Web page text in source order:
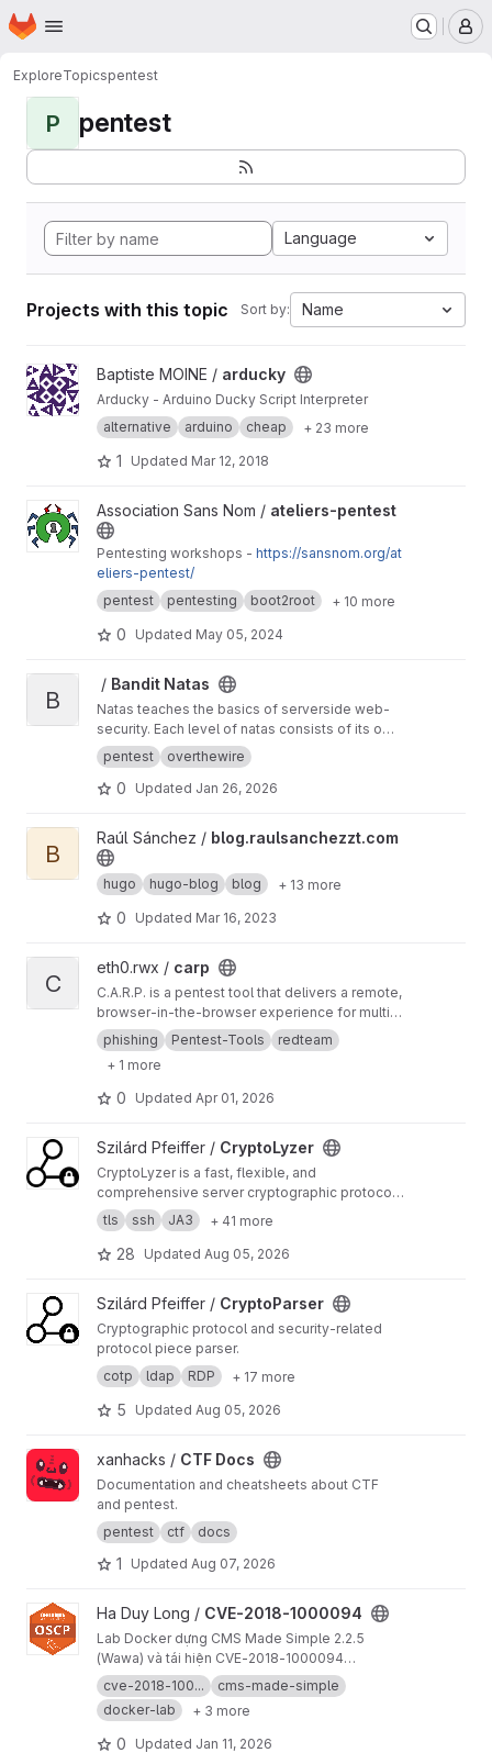
Skip to main content
Homepage
ExploreTopicspentest
P pentest
Language
Projects with this topic Sort by: Name
View arducky project
Baptiste MOINE / arducky
Arducky - Arduino Ducky Script Interpreter
alternative
arduino cheap + 23 more
1 Updated Mar 12, 2018
View ateliers-pentest project
Association Sans Nom / ateliers-pentest
Pentesting workshops - https://sansnom.org/at
eliers-pentest/
pentest
pentesting boot2root + 10 more
0 Updated May 05, 2024
View Bandit Natas project
B
‎ / Bandit Natas
Natas teaches the basics of serverside web-
security. Each level of natas consists of its own
website located athttp://natasX.natas.labs.over
thewire.org, where X is the level number. There
is no SSH login. To access a level, enter the
and its password.
pentest overthewire
0 Updated Jan 26, 2026
View blog.raulsanchezzt.com project
B
Raúl Sánchez / blog.raulsanchezzt.com
hugo hugo-blog blog + 13 more
0 Updated Mar 16, 2023
View carp project
C
eth0.rwx / carp
C.A.R.P. is a pentest tool that delivers a remote,
browser-in-the-browser experience for multi-
campaign phishing, credential capture, and
session hijacking (bypassing MFA). A target
user visits a campaign URL they see a full-
screen browser (noVNC + Firefox) that loads a
target site you configure (e.g. a login page).
container, so sessions don’t mix. Keystrokes
are logged per session, and you manage
everything (campaigns, sessions, keylogs, idle
timeouts) from a single Admin UI.
phishing Pentest-Tools
redteam
+ 1 more
0 Updated Apr 01, 2026
View CryptoLyzer project
Szilárd Pfeiffer / CryptoLyzer
CryptoLyzer is a fast, flexible, and
comprehensive server cryptographic protocol
(TLS, SSL, SSH, DNSSEC) and related setting
(HTTP headers, DNS records) analyzer and
fingerprint (JA3, HASSH tag) generator with
tls ssh JA3 + 41 more
28 Updated Aug 05, 2026
View CryptoParser project
Szilárd Pfeiffer / CryptoParser
Cryptographic protocol and security-related
protocol piece parser.
cotp
ldap RDP + 17 more
5 Updated Aug 05, 2026
View CTF Docs project
xanhacks / CTF Docs
Documentation and cheatsheets about CTF
and pentest.
pentest
ctf docs
1 Updated Aug 07, 2026
View CVE-2018-1000094 project
Ha Duy Long / CVE-2018-1000094
Lab Docker dựng CMS Made Simple 2.2.5
(Wawa) và tái hiện CVE-2018-1000094
(authenticated RCE). Bao gồm hướng dẫn setup,
PoC, và tài liệu kiểm thử.
cve-2018-100...
cms-made-simple
docker-lab
+ 3 more
0 Updated Jan 11, 2026